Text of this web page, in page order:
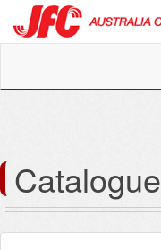
Catalogue